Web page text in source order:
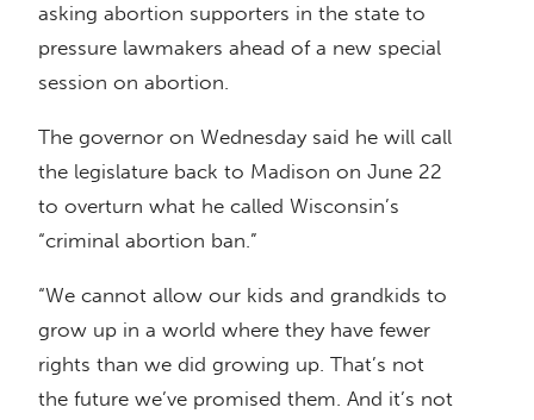
asking abortion supporters in the state to
pressure lawmakers ahead of a new special
session on abortion.
The governor on Wednesday said he will call
the legislature back to Madison on June 22
to overturn what he called Wisconsin’s
“criminal abortion ban.”
“We cannot allow our kids and grandkids to
grow up in a world where they have fewer
rights than we did growing up. That’s not
the future we’ve promised them. And it’s not